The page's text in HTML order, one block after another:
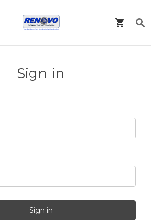
Sign in